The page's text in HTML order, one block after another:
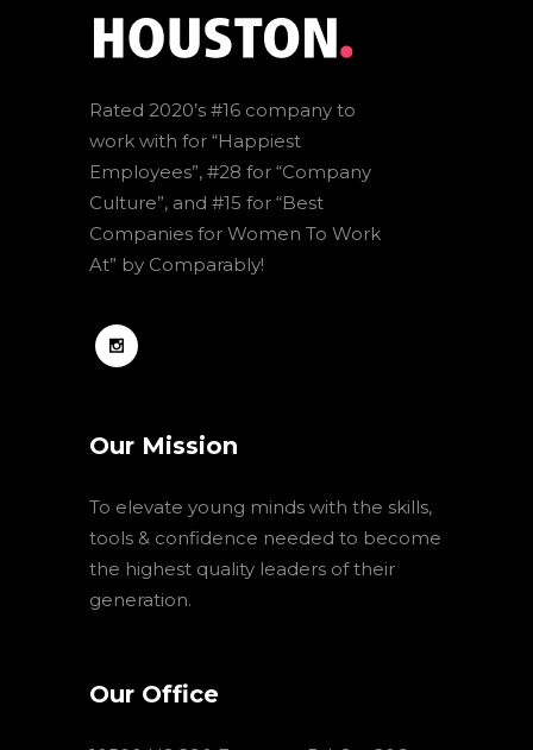
Rated 2020’s #16 company to
work with for “Happiest
Employees”, #28 for “Company
Culture”, and #15 for “Best
Companies for Women To Work
At” by Comparably!
Our Mission
To elevate young minds with the skills,
tools & confidence needed to become
the highest quality leaders of their
generation.
Our Office